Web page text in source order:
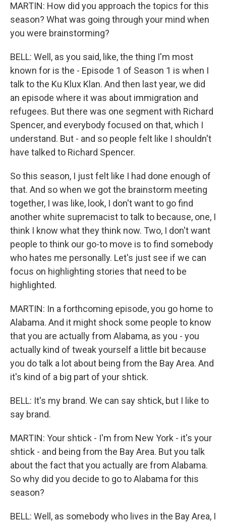
MARTIN: How did you approach the topics for this
season? What was going through your mind when
you were brainstorming?
BELL: Well, as you said, like, the thing I'm most
known for is the - Episode 1 of Season 1 is when I
talk to the Ku Klux Klan. And then last year, we did
an episode where it was about immigration and
refugees. But there was one segment with Richard
Spencer, and everybody focused on that, which I
understand. But - and so people felt like I shouldn't
have talked to Richard Spencer.
So this season, I just felt like I had done enough of
that. And so when we got the brainstorm meeting
together, I was like, look, I don't want to go find
another white supremacist to talk to because, one, I
think I know what they think now. Two, I don't want
people to think our go-to move is to find somebody
who hates me personally. Let's just see if we can
focus on highlighting stories that need to be
highlighted.
MARTIN: In a forthcoming episode, you go home to
Alabama. And it might shock some people to know
that you are actually from Alabama, as you - you
actually kind of tweak yourself a little bit because
you do talk a lot about being from the Bay Area. And
it's kind of a big part of your shtick.
BELL: It's my brand. We can say shtick, but I like to
say brand.
MARTIN: Your shtick - I'm from New York - it's your
shtick - and being from the Bay Area. But you talk
about the fact that you actually are from Alabama.
So why did you decide to go to Alabama for this
season?
BELL: Well, as somebody who lives in the Bay Area, I